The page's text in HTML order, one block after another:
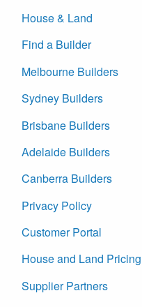
House & Land
Find a Builder
Melbourne Builders
Sydney Builders
Brisbane Builders
Adelaide Builders
Canberra Builders
Privacy Policy
Customer Portal
House and Land Pricing
Supplier Partners